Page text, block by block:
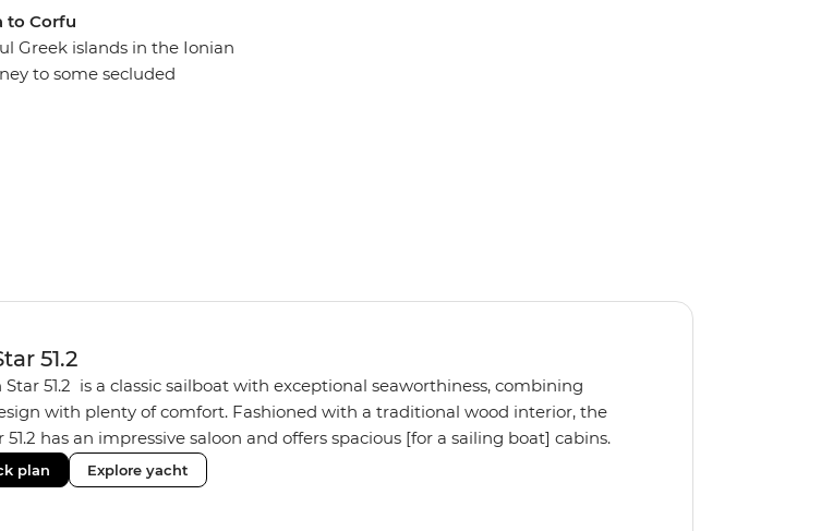
to Corfu
Greek islands in the Ionian
to some secluded
51.2
Star 51.2 is a classic sailboat with exceptional seaworthiness, combining
with plenty of comfort. Fashioned with a traditional wood interior, the
51.2 has an impressive saloon and offers spacious [for a sailing boat] cabins.
2 double cabins and 2 twin bunk cabins, the Ocean Star 51.2 is the perfect
to learn the ‘ropes’.
plan Explore yacht